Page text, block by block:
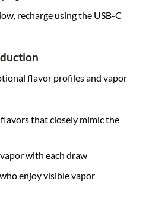
recharge using the USB-C
flavor profiles and vapor
that closely mimic the
with each draw
enjoy visible vapor